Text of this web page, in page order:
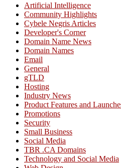
Artificial Intelligence
Community Highlights
Cybele Negris Articles
Developer's Corner
Domain Name News
Domain Names
Email
General
gTLD
Hosting
Industry News
Product Features and
Promotions
Security
Small Business
Social Media
TBR .CA Domains
Technology and Social Media